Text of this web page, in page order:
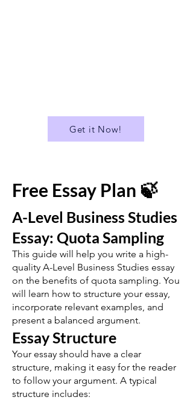
Get it Now!
Free Essay Plan 🍃
A-Level Business Studies
Essay: Quota Sampling
This guide will help you write a high-
quality A-Level Business Studies essay
on the benefits of quota sampling. You
will learn how to structure your essay,
incorporate relevant examples, and
present a balanced argument.
Essay Structure
Your essay should have a clear
structure, making it easy for the reader
to follow your argument. A typical
structure includes: